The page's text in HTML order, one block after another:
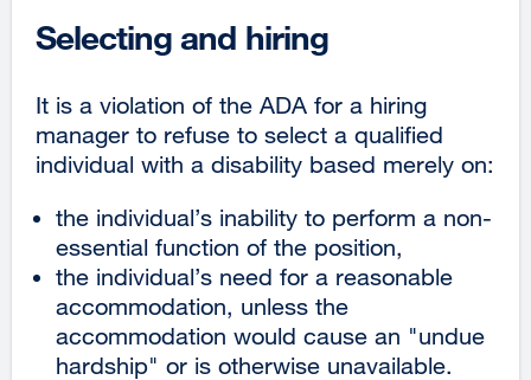
Selecting and hiring
It is a violation of the ADA for a hiring
manager to refuse to select a qualified
individual with a disability based merely on:
the individual’s inability to perform a non-
essential function of the position,
the individual’s need for a reasonable
accommodation, unless the
accommodation would cause an "undue
hardship" or is otherwise unavailable.